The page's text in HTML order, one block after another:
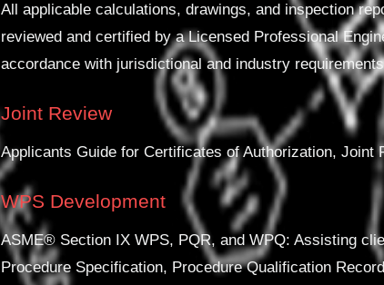
All applicable calculations, drawings, and inspection
reviewed and certified by a Licensed Professional
accordance with jurisdictional and industry
Joint Review
Applicants Guide for Certificates of Authorization, Joint
WPS Development
ASME® Section IX WPS, PQR, and WPQ: Assisting
Procedure Specification, Procedure Qualification